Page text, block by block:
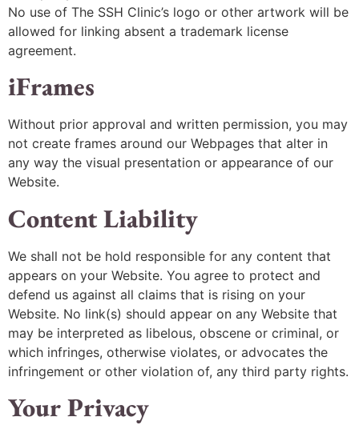
No use of The SSH Clinic’s logo or other artwork will be
allowed for linking absent a trademark license
agreement.
iFrames
Without prior approval and written permission, you may
not create frames around our Webpages that alter in
any way the visual presentation or appearance of our
Website.
Content Liability
We shall not be hold responsible for any content that
appears on your Website. You agree to protect and
defend us against all claims that is rising on your
Website. No link(s) should appear on any Website that
may be interpreted as libelous, obscene or criminal, or
which infringes, otherwise violates, or advocates the
infringement or other violation of, any third party rights.
Your Privacy